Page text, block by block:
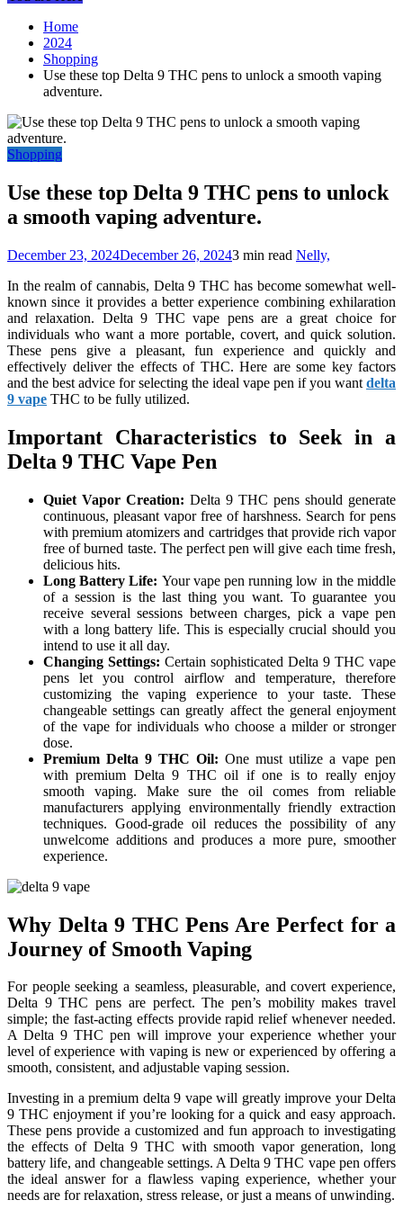
Home
2024
Shopping
Use these top Delta 9 THC pens to unlock a smooth vaping
adventure.
Shopping
Use these top Delta 9 THC pens to unlock
a smooth vaping adventure.
December 23, 2024December 26, 20243 min read Nelly,
In the realm of cannabis, Delta 9 THC has become somewhat well-
known since it provides a better experience combining exhilaration
and relaxation. Delta 9 THC vape pens are a great choice for
individuals who want a more portable, covert, and quick solution.
These pens give a pleasant, fun experience and quickly and
effectively deliver the effects of THC. Here are some key factors
and the best advice for selecting the ideal vape pen if you want delta
9 vape THC to be fully utilized.
Important Characteristics to Seek in a
Delta 9 THC Vape Pen
Quiet Vapor Creation: Delta 9 THC pens should generate
continuous, pleasant vapor free of harshness. Search for pens
with premium atomizers and cartridges that provide rich vapor
free of burned taste. The perfect pen will give each time fresh,
delicious hits.
Long Battery Life: Your vape pen running low in the middle
of a session is the last thing you want. To guarantee you
receive several sessions between charges, pick a vape pen
with a long battery life. This is especially crucial should you
intend to use it all day.
Changing Settings: Certain sophisticated Delta 9 THC vape
pens let you control airflow and temperature, therefore
customizing the vaping experience to your taste. These
changeable settings can greatly affect the general enjoyment
of the vape for individuals who choose a milder or stronger
dose.
Premium Delta 9 THC Oil: One must utilize a vape pen
with premium Delta 9 THC oil if one is to really enjoy
smooth vaping. Make sure the oil comes from reliable
manufacturers applying environmentally friendly extraction
techniques. Good-grade oil reduces the possibility of any
unwelcome additions and produces a more pure, smoother
experience.
Why Delta 9 THC Pens Are Perfect for a
Journey of Smooth Vaping
For people seeking a seamless, pleasurable, and covert experience,
Delta 9 THC pens are perfect. The pen’s mobility makes travel
simple; the fast-acting effects provide rapid relief whenever needed.
A Delta 9 THC pen will improve your experience whether your
level of experience with vaping is new or experienced by offering a
smooth, consistent, and adjustable vaping session.
Investing in a premium delta 9 vape will greatly improve your Delta
9 THC enjoyment if you’re looking for a quick and easy approach.
These pens provide a customized and fun approach to investigating
the effects of Delta 9 THC with smooth vapor generation, long
battery life, and changeable settings. A Delta 9 THC vape pen offers
the ideal answer for a flawless vaping experience, whether your
needs are for relaxation, stress release, or just a means of unwinding.